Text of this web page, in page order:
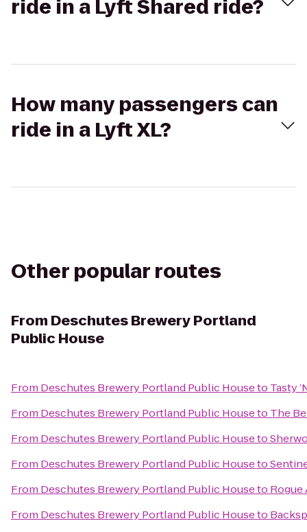
ride in a Lyft Shared ride?
How many passengers can
ride in a Lyft XL?
Other popular routes
From Deschutes Brewery Portland
Public House
From Deschutes Brewery Portland Public Houseto Tasty
From Deschutes Brewery Portland Public Houseto The
From Deschutes Brewery Portland Public Houseto
From Deschutes Brewery Portland Public Houseto
From Deschutes Brewery Portland Public Houseto Rogue
From Deschutes Brewery Portland Public Houseto